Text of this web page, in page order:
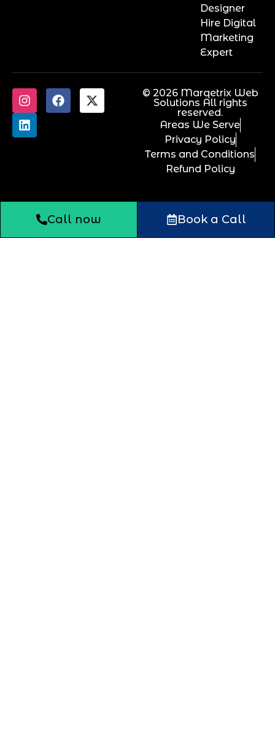
Designer
Hire Digital
Marketing
Expert
© 2026 Marqetrix Web
Solutions All rights
reserved.
Areas We Serve
Privacy Policy
Terms and Conditions
Refund Policy
Call now Book a Call